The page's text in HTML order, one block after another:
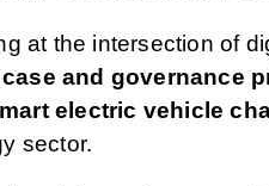
at the intersection of
and governance
electric vehicle
sector.